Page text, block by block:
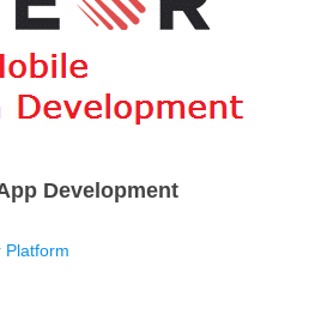
Development
Platform